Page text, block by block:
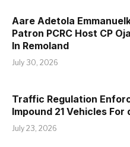
Aare Adetola
Patron PCRC Host CP
In Remoland
July 30, 2026
Traffic Regulation
Impound 21 Vehicles
July 23, 2026